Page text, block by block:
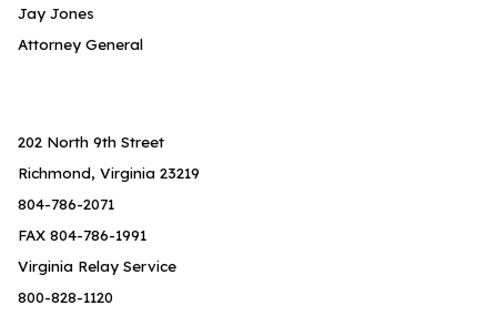
Jay Jones
Attorney General
202 North 9th Street
Richmond, Virginia 23219
804-786-2071
FAX 804-786-1991
Virginia Relay Service
800-828-1120